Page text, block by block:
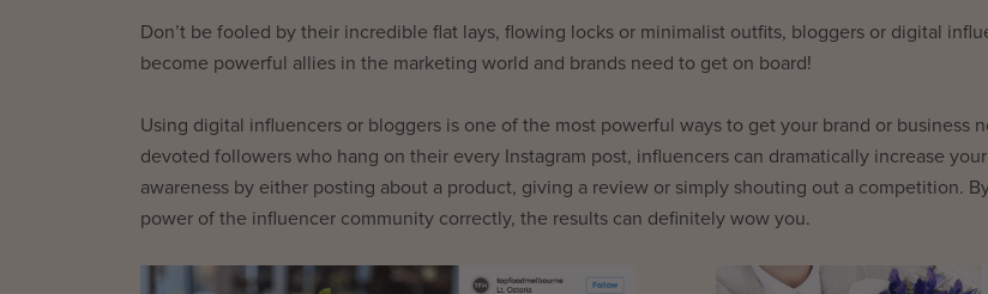
Don’t be fooled by their incredible flat lays, flowing locks or minimalist outfits, bloggers or digital
become powerful allies in the marketing world and brands need to get on board!
Using digital influencers or bloggers is one of the most powerful ways to get your brand or business
devoted followers who hang on their every Instagram post, influencers can dramatically increase your
awareness by either posting about a product, giving a review or simply shouting out a competition.
power of the influencer community correctly, the results can definitely wow you.